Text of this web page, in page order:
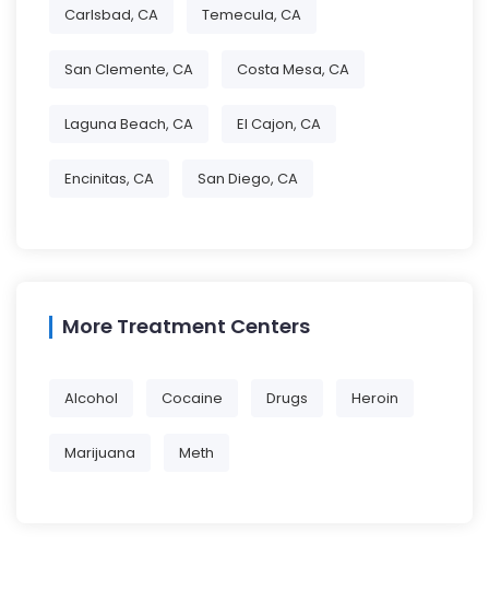
Carlsbad, CA Temecula, CA
San Clemente, CA Costa Mesa, CA
Laguna Beach, CA El Cajon, CA
Encinitas, CA San Diego, CA
More Treatment Centers
Alcohol Cocaine Drugs Heroin
Marijuana Meth